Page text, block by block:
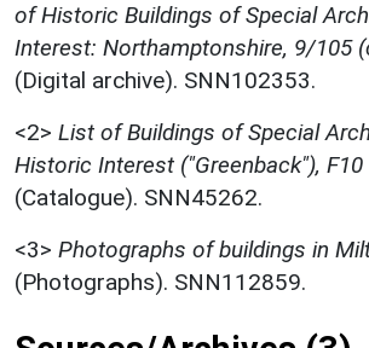
of Historic Buildings of Special
Interest: Northamptonshire, 9/105
(Digital archive). SNN102353.
<2> List of Buildings of Special
Historic Interest ("Greenback"),
(Catalogue). SNN45262.
<3> Photographs of buildings in
(Photographs). SNN112859.